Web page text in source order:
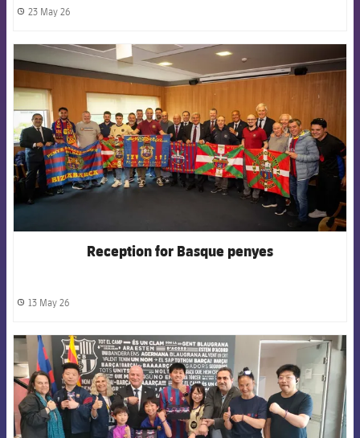
label.share.clock
23 May 26
FCB Barcelona badge
Reception for Basque penyes
label.share.clock
13 May 26
FCB Barcelona badge